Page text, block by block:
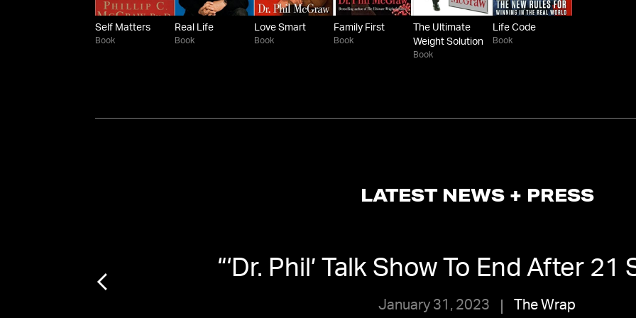
Self Matters
Book
Real Life
Book
Love Smart
Book
Family First
Book
The Ultimate
Weight Solution
Book
Life Code
Book
LATEST NEWS + PRESS
“‘Dr. Phil’ Talk Show To End After 21
January 31, 2023 The Wrap